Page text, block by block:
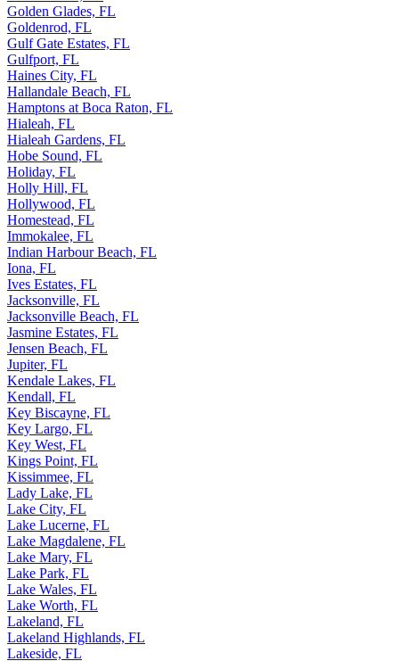
Golden Glades, FL
Goldenrod, FL
Gulf Gate Estates, FL
Gulfport, FL
Haines City, FL
Hallandale Beach, FL
Hamptons at Boca Raton, FL
Hialeah, FL
Hialeah Gardens, FL
Hobe Sound, FL
Holiday, FL
Holly Hill, FL
Hollywood, FL
Homestead, FL
Immokalee, FL
Indian Harbour Beach, FL
Iona, FL
Ives Estates, FL
Jacksonville, FL
Jacksonville Beach, FL
Jasmine Estates, FL
Jensen Beach, FL
Jupiter, FL
Kendale Lakes, FL
Kendall, FL
Key Biscayne, FL
Key Largo, FL
Key West, FL
Kings Point, FL
Kissimmee, FL
Lady Lake, FL
Lake City, FL
Lake Lucerne, FL
Lake Magdalene, FL
Lake Mary, FL
Lake Park, FL
Lake Wales, FL
Lake Worth, FL
Lakeland, FL
Lakeland Highlands, FL
Lakeside, FL